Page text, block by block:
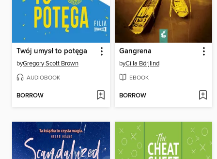
Twój umysł to potęga
byGregory Scott Brown
AUDIOBOOK
BORROW
Gangrena
byCilla Börjlind
EBOOK
BORROW